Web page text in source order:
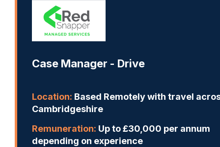
Case Manager - Drive
Location: Based Remotely with travel
Cambridgeshire
Remuneration: Up to £30,000 per annum
depending on experience